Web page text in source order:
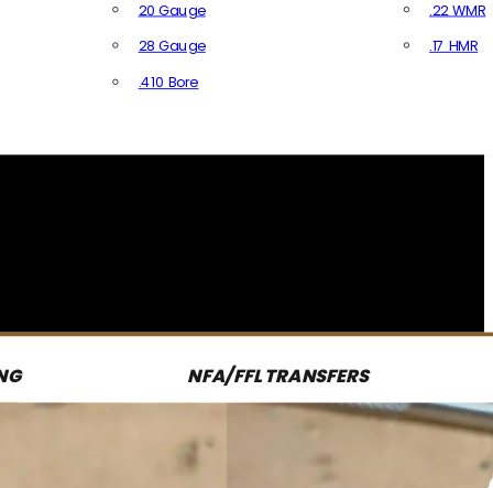
20 Gauge
28 Gauge
.410 Bore
.22 WMR
.17 HMR
NFA/FFL TRANSFERS